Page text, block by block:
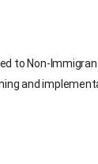
to Non-
and